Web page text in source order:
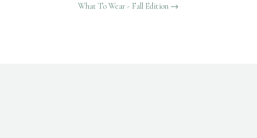
What To Wear - Fall Edition→